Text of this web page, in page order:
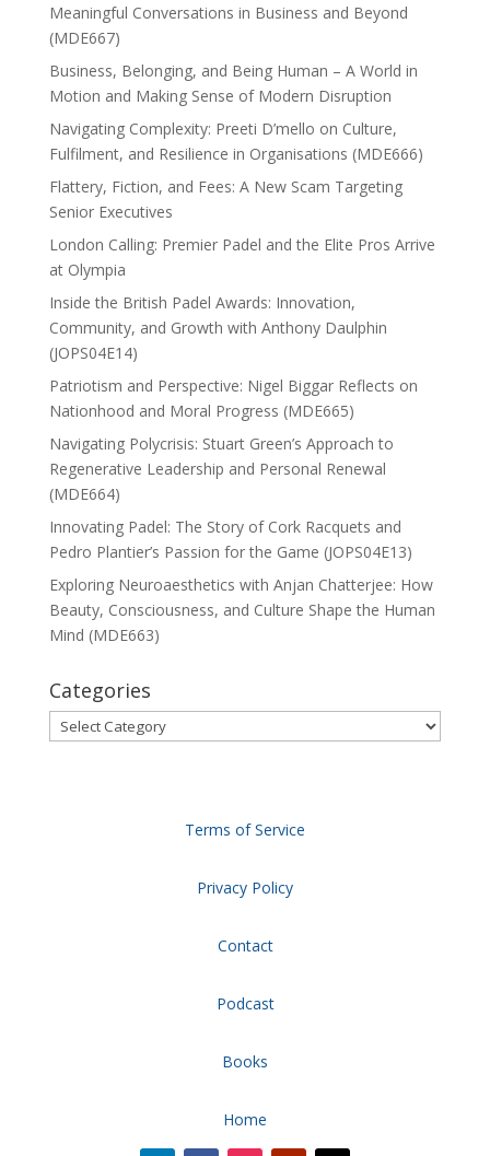
Meaningful Conversations in Business and Beyond
(MDE667)
Business, Belonging, and Being Human – A World in
Motion and Making Sense of Modern Disruption
Navigating Complexity: Preeti D’mello on Culture,
Fulfilment, and Resilience in Organisations (MDE666)
Flattery, Fiction, and Fees: A New Scam Targeting
Senior Executives
London Calling: Premier Padel and the Elite Pros Arrive
at Olympia
Inside the British Padel Awards: Innovation,
Community, and Growth with Anthony Daulphin
(JOPS04E14)
Patriotism and Perspective: Nigel Biggar Reflects on
Nationhood and Moral Progress (MDE665)
Navigating Polycrisis: Stuart Green’s Approach to
Regenerative Leadership and Personal Renewal
(MDE664)
Innovating Padel: The Story of Cork Racquets and
Pedro Plantier’s Passion for the Game (JOPS04E13)
Exploring Neuroaesthetics with Anjan Chatterjee: How
Beauty, Consciousness, and Culture Shape the Human
Mind (MDE663)
Categories
Categories
Terms of Service
Privacy Policy
Contact
Podcast
Books
Home